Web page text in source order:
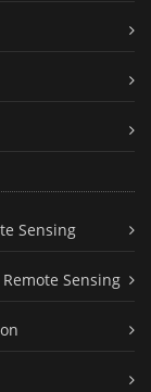
Sensing
Sensing